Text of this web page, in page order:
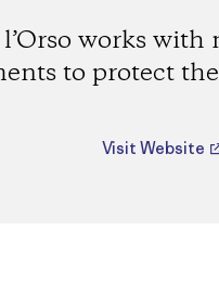
works
to protect
Visit Website